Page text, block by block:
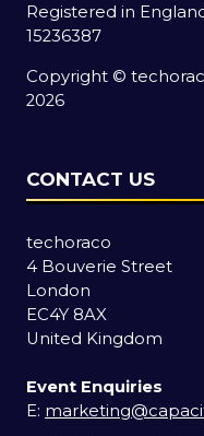
Registered in
15236387
Copyright ©
2026
CONTACT US
techoraco
4 Bouverie Street
London
EC4Y 8AX
United Kingdom
Event Enquiries
E: